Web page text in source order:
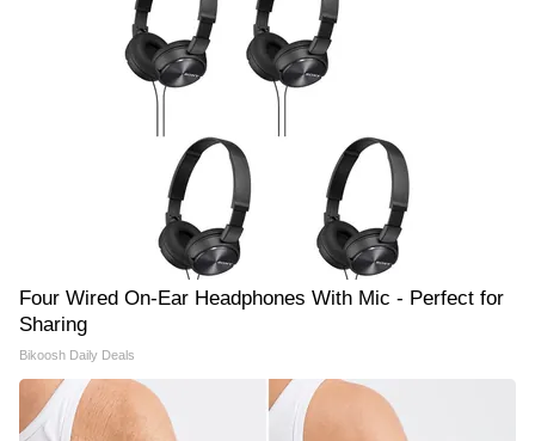
Four Wired On-Ear Headphones With Mic - Perfect for
Sharing
Bikoosh Daily Deals